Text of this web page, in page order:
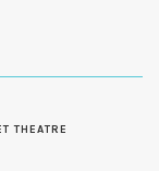
THEATRE